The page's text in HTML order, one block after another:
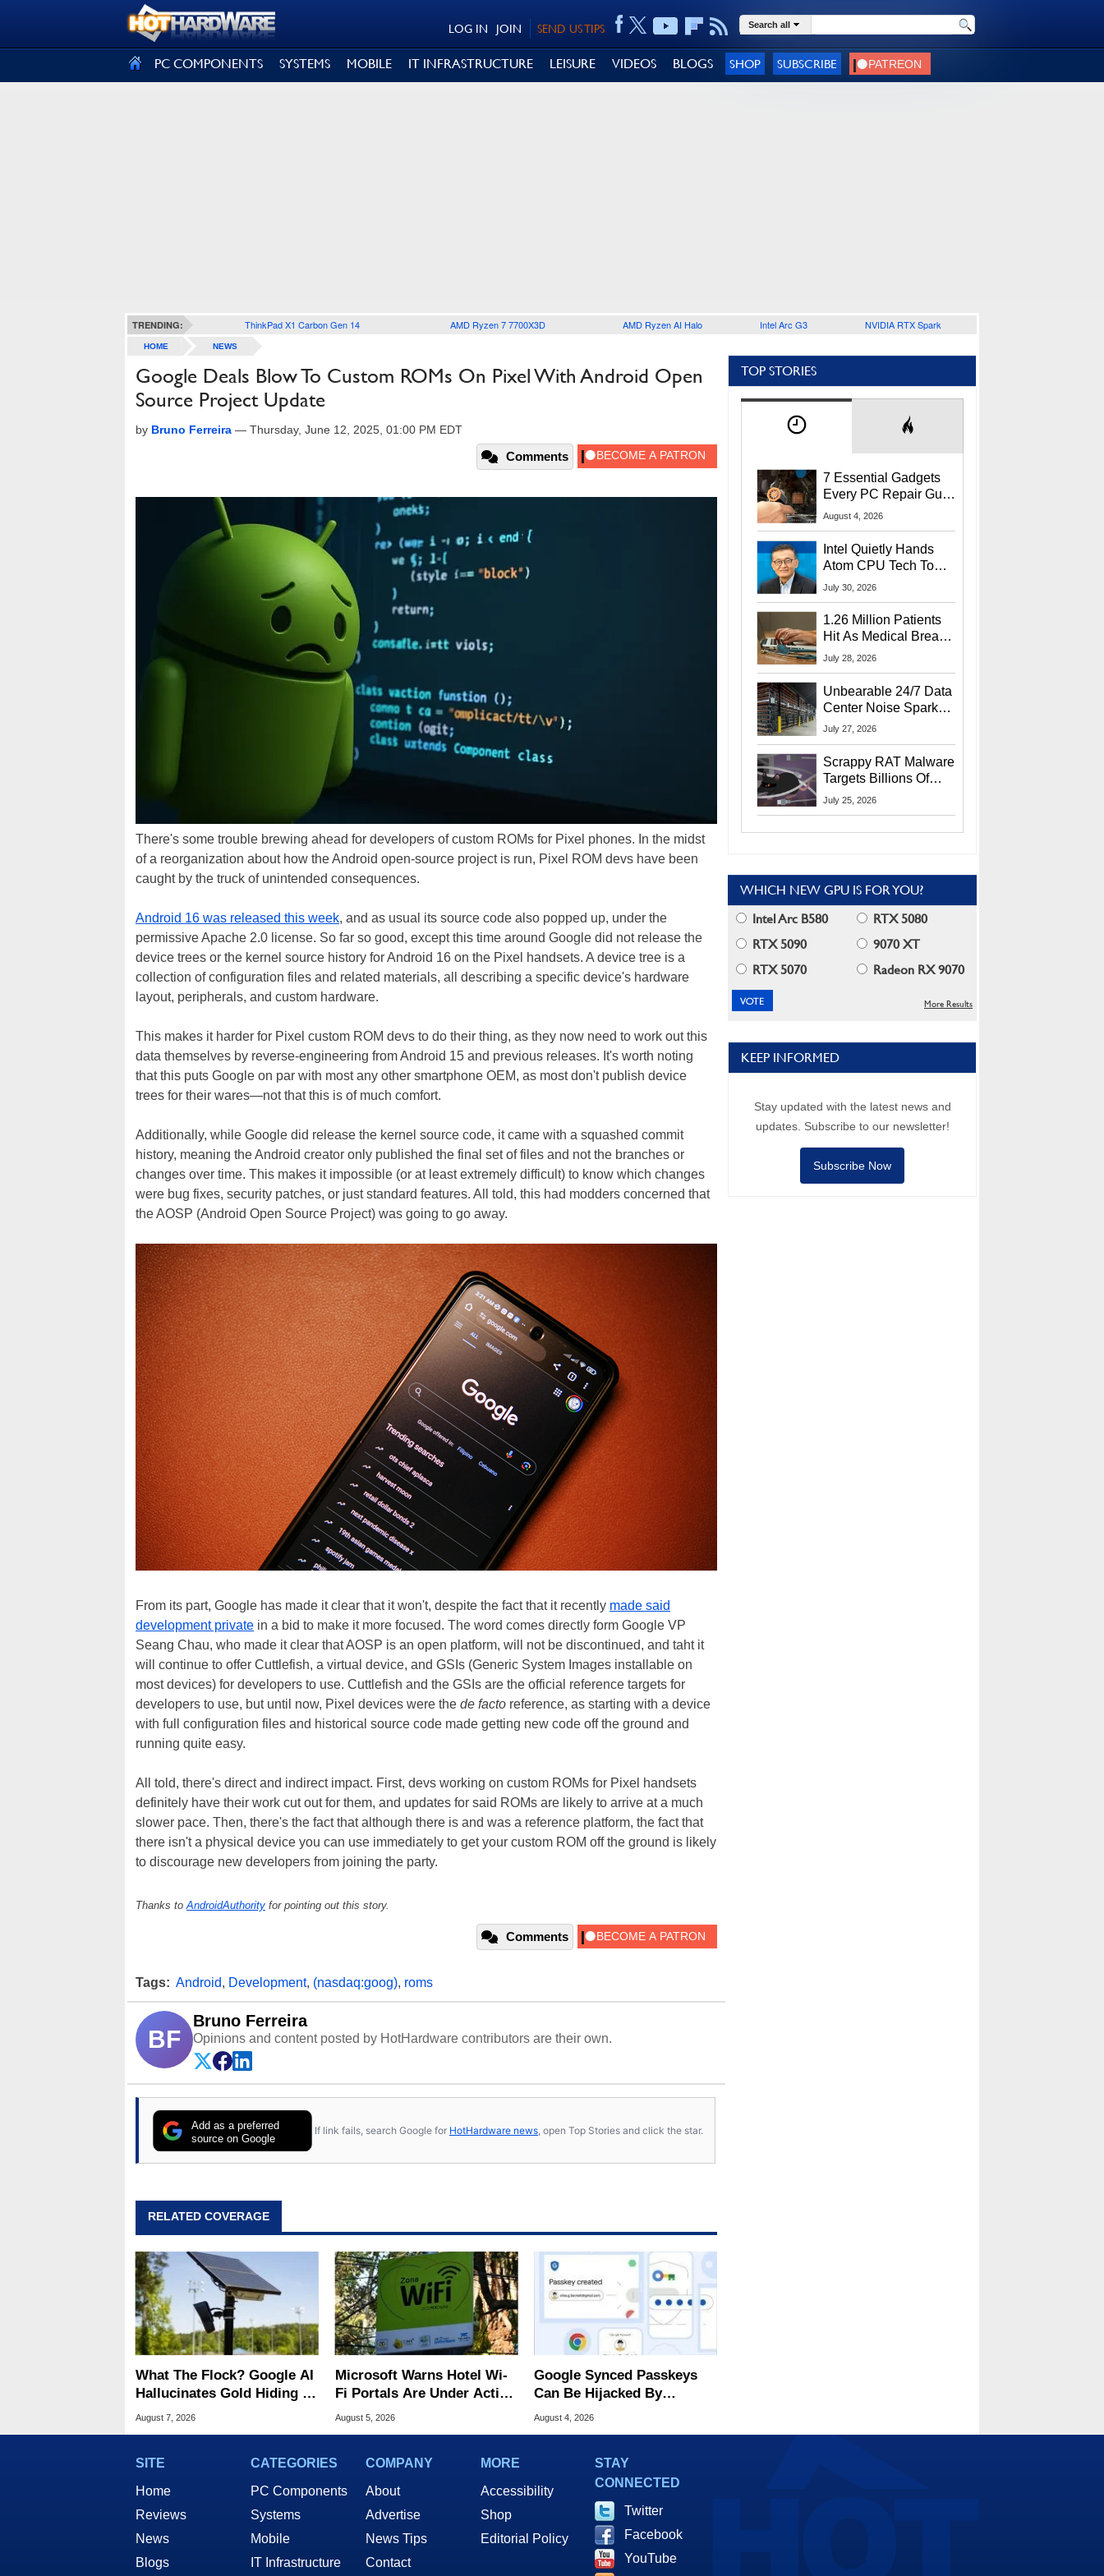
SEND US TIPS
JOIN
LOG IN Search all
PC COMPONENTS SYSTEMS MOBILE IT INFRASTRUCTURE LEISURE VIDEOS BLOGS SHOP SUBSCRIBE
TRENDING: ThinkPad X1 Carbon Gen 14 AMD Ryzen 7 7700X3D AMD Ryzen AI Halo Intel Arc G3 NVIDIA RTX Spark
HOME NEWS
Google Deals Blow To Custom ROMs On Pixel With Android Open
Source Project Update
by Bruno Ferreira — Thursday, June 12, 2025, 01:00 PM EDT
Comments
There's some trouble brewing ahead for developers of custom ROMs for Pixel phones. In the midst
of a reorganization about how the Android open-source project is run, Pixel ROM devs have been
caught by the truck of unintended consequences.
Android 16 was released this week, and as usual its source code also popped up, under the
permissive Apache 2.0 license. So far so good, except this time around Google did not release the
device trees or the kernel source history for Android 16 on the Pixel handsets. A device tree is a
collection of configuration files and related materials, all describing a specific device's hardware
layout, peripherals, and custom hardware.
This makes it harder for Pixel custom ROM devs to do their thing, as they now need to work out this
data themselves by reverse-engineering from Android 15 and previous releases. It's worth noting
that this puts Google on par with most any other smartphone OEM, as most don't publish device
trees for their wares—not that this is of much comfort.
Additionally, while Google did release the kernel source code, it came with a squashed commit
history, meaning the Android creator only published the final set of files and not the branches or
changes over time. This makes it impossible (or at least extremely difficult) to know which changes
were bug fixes, security patches, or just standard features. All told, this had modders concerned that
the AOSP (Android Open Source Project) was going to go away.
From its part, Google has made it clear that it won't, despite the fact that it recently made said
development private in a bid to make it more focused. The word comes directly form Google VP
Seang Chau, who made it clear that AOSP is an open platform, will not be discontinued, and taht it
will continue to offer Cuttlefish, a virtual device, and GSIs (Generic System Images installable on
most devices) for developers to use. Cuttlefish and the GSIs are the official reference targets for
developers to use, but until now, Pixel devices were the de facto reference, as starting with a device
with full configuration files and historical source code made getting new code off the ground and
running quite easy.
All told, there's direct and indirect impact. First, devs working on custom ROMs for Pixel handsets
definitely have their work cut out for them, and updates for said ROMs are likely to arrive at a much
slower pace. Then, there's the fact that although there is and was a reference platform, the fact that
there isn't a physical device you can use immediately to get your custom ROM off the ground is likely
to discourage new developers from joining the party.
Thanks toAndroidAuthority for pointing out this story.
Comments
Tags: Android, Development, (nasdaq:goog), roms
BF
Bruno Ferreira
Opinions and content posted by HotHardware contributors are their own.
Add as a preferred
source on Google
If link fails, search Google for HotHardware news , open Top Stories and click the star.
RELATED COVERAGE
What The Flock? Google AI
Hallucinates Gold Hiding In
License Plate Cameras
August 7, 2026
Microsoft Warns Hotel Wi-
Fi Portals Are Under Active
Attack
August 5, 2026
Google Synced Passkeys
Can Be Hijacked By
Malware In New Attack
August 4, 2026
TOP STORIES
7 Essential Gadgets
Every PC Repair Guru
Should Own
August 4, 2026
Intel Quietly Hands
Atom CPU Tech To
Startup Linked To
July 30, 2026
1.26 Million Patients
Hit As Medical Breach
Exposes Social
July 28, 2026
Unbearable 24/7 Data
Center Noise Sparks
Lawsuit From Furious
July 27, 2026
Scrappy RAT Malware
Targets Billions Of
Chrome And Edge
July 25, 2026
WHICH NEW GPU IS FOR YOU?
Intel Arc B580
RTX 5080
RTX 5090
9070 XT
RTX 5070
Radeon RX 9070
More Results
KEEP INFORMED
Stay updated with the latest news and
updates. Subscribe to our newsletter!
Subscribe Now
SITE
Home
Reviews
News
Blogs
CATEGORIES
PC Components
Systems
Mobile
IT Infrastructure
COMPANY
About
Advertise
News Tips
Contact
MORE
Accessibility
Shop
Editorial Policy
STAY
CONNECTED
Twitter
Facebook
YouTube